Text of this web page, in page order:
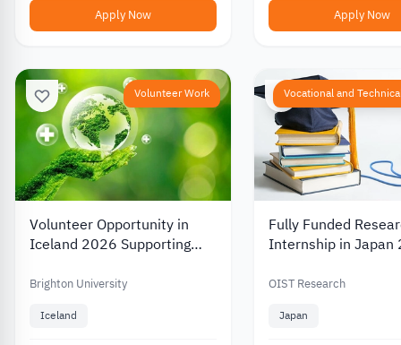
Apply Now Apply Now
Volunteer Work
Volunteer Opportunity in
Iceland 2026 Supporting
Projects with
Brighton University
Iceland
Vocational and
Fully Funded
Internship in Japan
OIST Research
Japan